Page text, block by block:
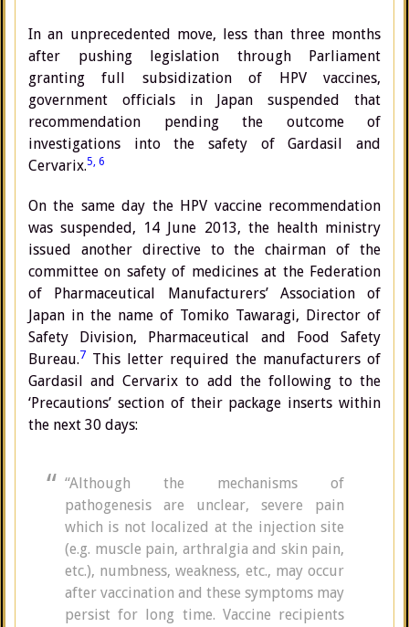
In an unprecedented move, less than three months
after pushing legislation through Parliament
granting full subsidization of HPV vaccines,
government officials in Japan suspended that
recommendation pending the outcome of
investigations into the safety of Gardasil and
Cervarix.5, 6
On the same day the HPV vaccine recommendation
was suspended, 14 June 2013, the health ministry
issued another directive to the chairman of the
committee on safety of medicines at the Federation
of Pharmaceutical Manufacturers’ Association of
Japan in the name of Tomiko Tawaragi, Director of
Safety Division, Pharmaceutical and Food Safety
Bureau.7 This letter required the manufacturers of
Gardasil and Cervarix to add the following to the
‘Precautions’ section of their package inserts within
the next 30 days:
“Although the mechanisms of
pathogenesis are unclear, severe pain
which is not localized at the injection site
(e.g. muscle pain, arthralgia and skin pain,
etc.), numbness, weakness, etc., may occur
after vaccination and these symptoms may
persist for long time. Vaccine recipients